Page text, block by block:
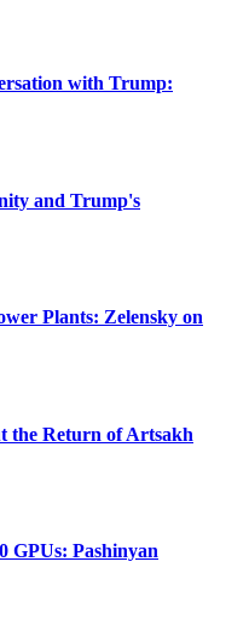
with Trump:
and Trump's
Plants: Zelensky on
the Return of Artsakh
GPUs: Pashinyan